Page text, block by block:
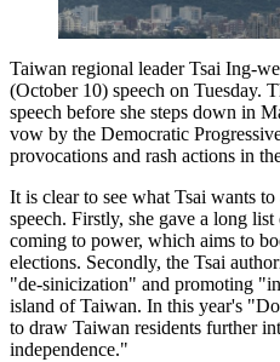
Taiwan regional leader Tsai Ing-
(October 10) speech on Tuesday.
speech before she steps down in
vow by the Democratic
provocations and rash actions in
It is clear to see what Tsai wants
speech. Firstly, she gave a long
coming to power, which aims to
elections. Secondly, the Tsai
"de-sinicization" and promoting
island of Taiwan. In this year's
to draw Taiwan residents further
independence."